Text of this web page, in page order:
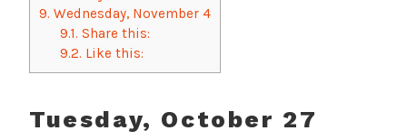
9. Wednesday, November 4
9.1. Share this:
9.2. Like this:
Tuesday, October 27